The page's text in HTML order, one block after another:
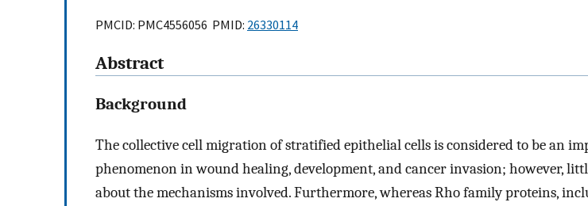
PMCID: PMC4556056 PMID: 26330114
Abstract
Background
The collective cell migration of stratified epithelial cells is considered to be an
phenomenon in wound healing, development, and cancer invasion; however,
about the mechanisms involved. Furthermore, whereas Rho family proteins,